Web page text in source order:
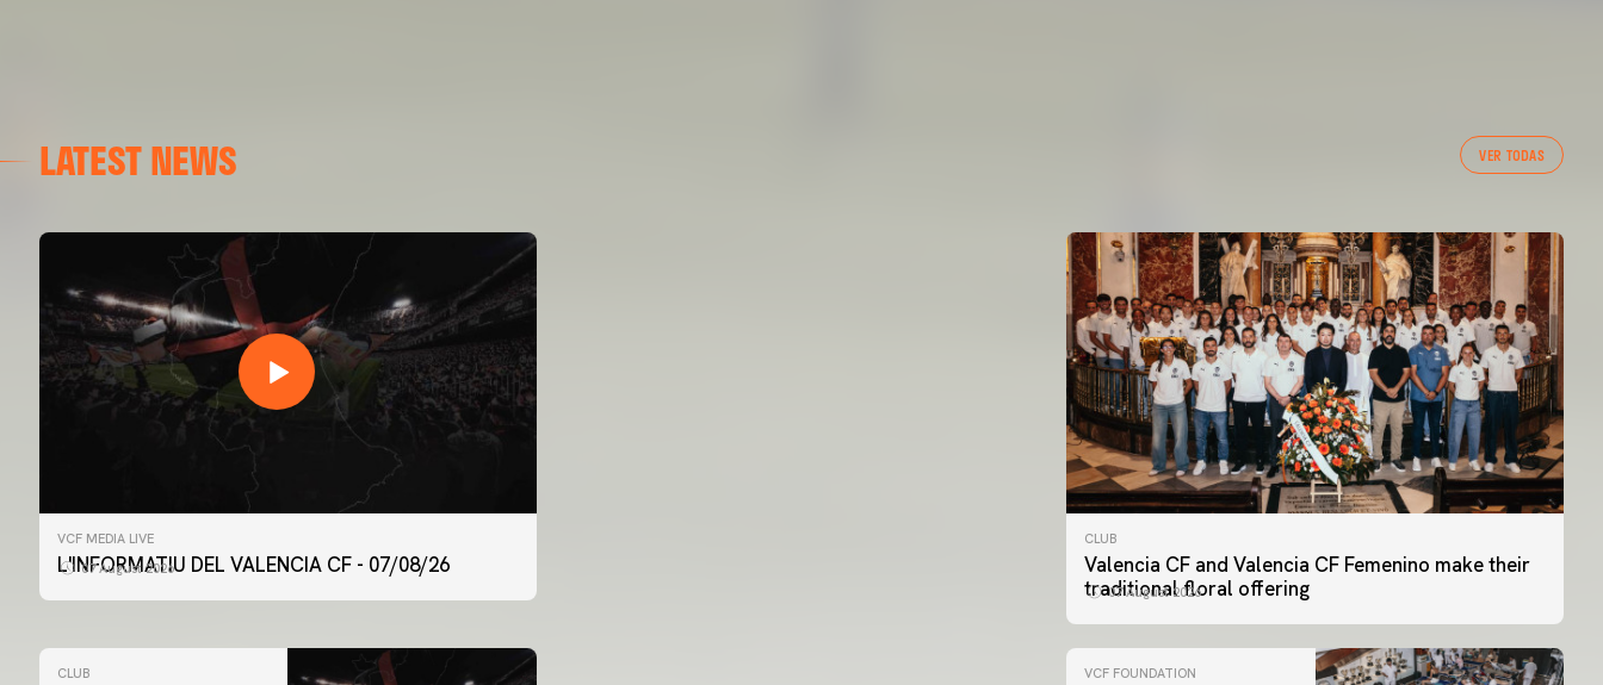
LATEST NEWS VER TODAS
VCF MEDIA LIVE
L'INFORMATIU DEL VALENCIA CF - 07/08/26
07 August 2026
CLUB
Valencia CF and Valencia CF Femenino make their
traditional floral offering
07 August 2026
CLUB VCF FOUNDATION